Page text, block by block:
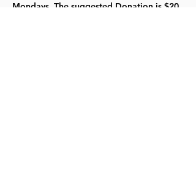
Mondays. The suggested Donation is $20